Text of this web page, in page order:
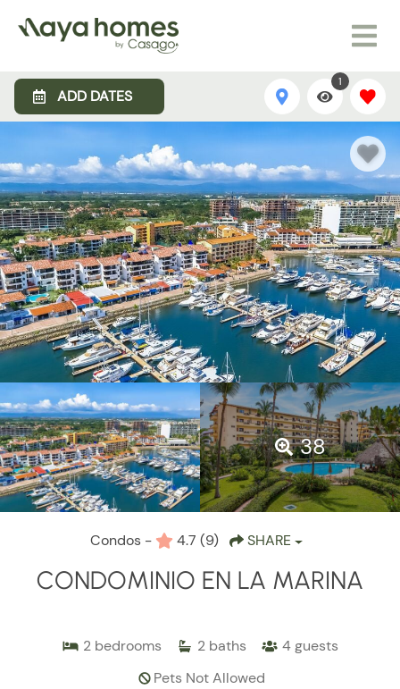
ADD DATES
1
38
Condos - 4.7 (9) SHARE
CONDOMINIO EN LA MARINA
2 bedrooms 2 baths 4guests
Pets Not Allowed